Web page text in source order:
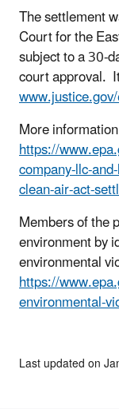
The settlement
Court for the
subject to a 30-
court approval.
More
https://
company-llc-
clean-air-act-
Members of the
environment by
environmental
https://
environmental-
Last updated on